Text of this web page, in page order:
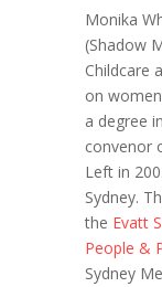
Monika
(Shadow
Childcare
on
a degree
convenor
Left in
Sydney.
the Evatt
People &
Sydney